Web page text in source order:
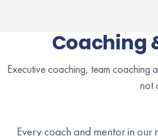
Coaching
Executive coaching, team coaching
not
Every coach and mentor in